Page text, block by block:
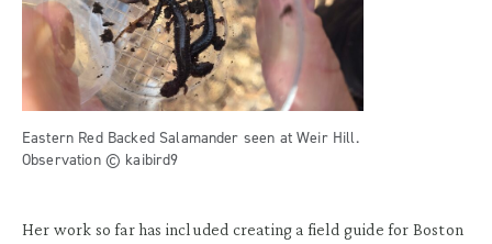
Eastern Red Backed Salamander seen at Weir Hill.
Observation © kaibird9
Her work so far has included creating a field guide for Boston